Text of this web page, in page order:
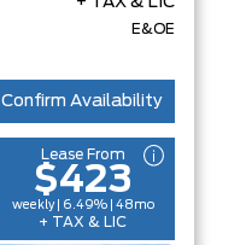
E&OE
Confirm Availability
Lease From
$423
weekly | 6.49% | 48mo
+ TAX & LIC